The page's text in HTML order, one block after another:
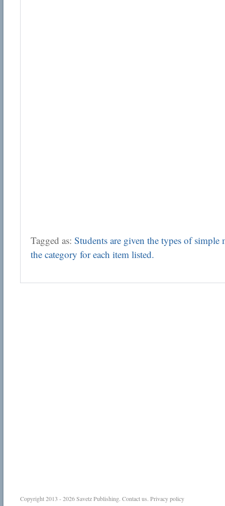
Tagged as: Students are given the types of simple
the category for each item listed.
Copyright 2013 - 2026Savetz Publishing. Contact us. Privacy policy